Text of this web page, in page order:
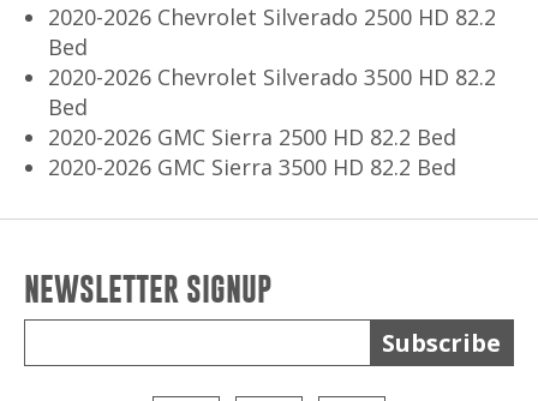
2020-2026 Chevrolet Silverado 2500 HD 82.2
Bed
2020-2026 Chevrolet Silverado 3500 HD 82.2
Bed
2020-2026 GMC Sierra 2500 HD 82.2 Bed
2020-2026 GMC Sierra 3500 HD 82.2 Bed
NEWSLETTER SIGNUP
Subscribe